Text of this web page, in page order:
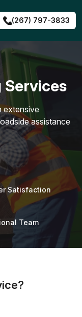
(267) 797-3833
Services
extensive
assistance
Satisfaction
Team